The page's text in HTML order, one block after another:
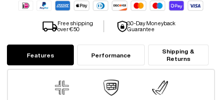
Free shipping
over €50
30-Day Moneyback
Guarantee
Features Performance
Shipping &
Returns